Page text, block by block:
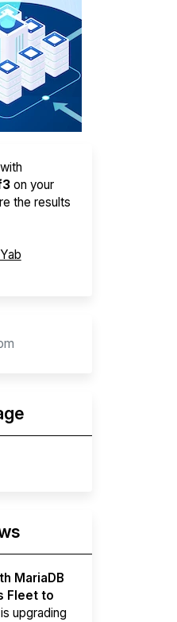
on your
the results
MariaDB
Fleet to
upgrading